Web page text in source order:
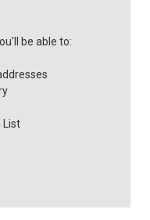
be able to:
List